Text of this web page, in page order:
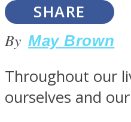
LOVE Matters
SHARE
By May Brown
Throughout our
ourselves and